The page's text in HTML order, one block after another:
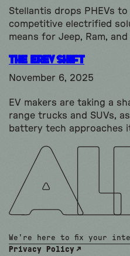
Stellantis drops PHEVs
competitive electrified
means for Jeep, Ram,
The EREV shift
November 6, 2025
EV makers are taking a
range trucks and SUVs,
battery tech approaches
We're here to fix your
Privacy Policy